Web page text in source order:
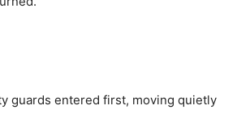
guards entered first, moving quietly